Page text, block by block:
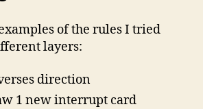
of the rules I tried
layers:
direction
1 new interrupt card